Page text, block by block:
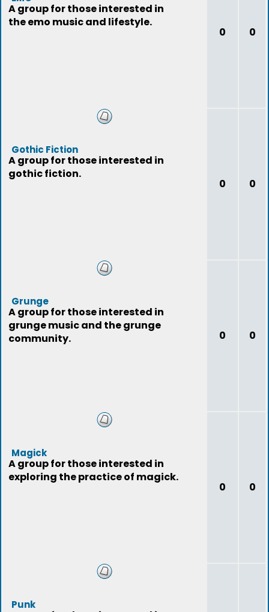
A group for those interested in
the emo music and lifestyle.
0 0
Gothic Fiction
A group for those interested in
gothic fiction.
0 0
Grunge
A group for those interested in
grunge music and the grunge
community.
0 0
Magick
A group for those interested in
exploring the practice of magick.
0 0
Punk